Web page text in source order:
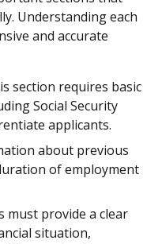
Understanding each
and accurate
section requires basic
Social Security
applicants.
about previous
of employment
must provide a clear
situation,